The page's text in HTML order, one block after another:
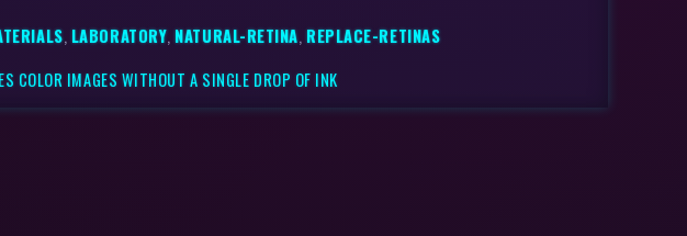
, LABORATORY,NATURAL-RETINA,REPLACE-RETINAS
COLOR IMAGES WITHOUT A SINGLE DROP OF INK